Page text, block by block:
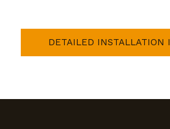
DETAILED INSTALLATION